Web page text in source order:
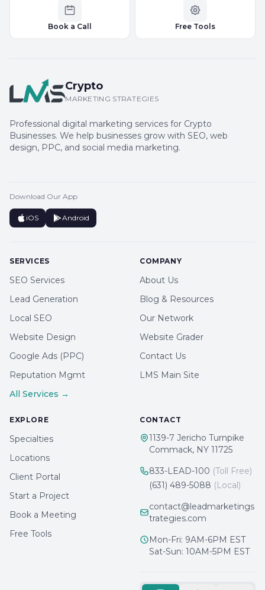
Book a Call Free Tools
Crypto
MARKETING STRATEGIES
Professional digital marketing services for Crypto
Businesses. We help businesses grow with SEO, web
design, PPC, and social media marketing.
Download Our App
iOS Android
SERVICES
SEO Services
Lead Generation
Local SEO
Website Design
Google Ads (PPC)
Reputation Mgmt
All Services →
COMPANY
About Us
Blog & Resources
Our Network
Website Grader
Contact Us
LMS Main Site
EXPLORE
Specialties
Locations
Client Portal
Start a Project
Book a Meeting
Free Tools
CONTACT
1139-7 Jericho Turnpike
Commack, NY 11725
833-LEAD-100 (Toll Free)
(631) 489-5088 (Local)
contact@leadmarketings
trategies.com
Mon-Fri: 9AM-6PM EST
Sat-Sun: 10AM-5PM EST